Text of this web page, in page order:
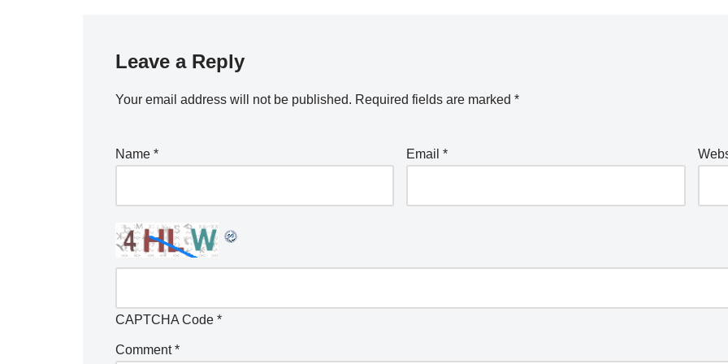
Leave a Reply
Your email address will not be published. Required fields are marked *
Name * Email*
CAPTCHA Code *
Comment*